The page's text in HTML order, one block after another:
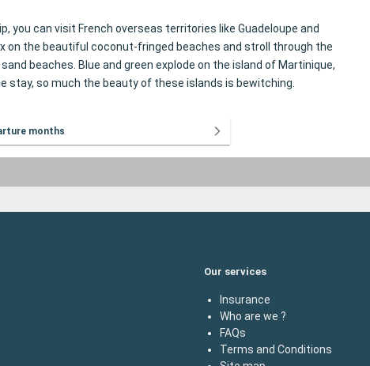
you can visit French overseas territories like Guadeloupe and
on the beautiful coconut-fringed beaches and stroll through the
beaches. Blue and green explode on the island of Martinique,
so much the beauty of these islands is bewitching.
months
Our services
Insurance
Who are we ?
FAQs
Terms and Conditions